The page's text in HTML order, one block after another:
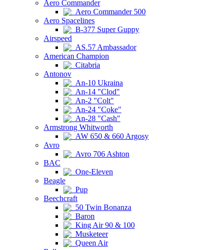
Aero Commander
Aero Commander 500
Aero Spacelines
B-377 Super Guppy
Airspeed
AS.57 Ambassador
American Champion
Citabria
Antonov
An-10 Ukraina
An-14 "Clod"
An-2 "Colt"
An-24 "Coke"
An-28 "Cash"
Armstrong Whitworth
AW 650 & 660 Argosy
Avro
Avro 706 Ashton
BAC
One-Eleven
Beagle
Pup
Beechcraft
50 Twin Bonanza
Baron
King Air 90 & 100
Musketeer
Queen Air